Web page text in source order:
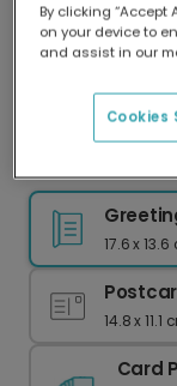
Our
delivery
17.6 x 13.6
14.8 x 11.1
Card
By clicking “Accept
on your device to
and assist in our
Cookies